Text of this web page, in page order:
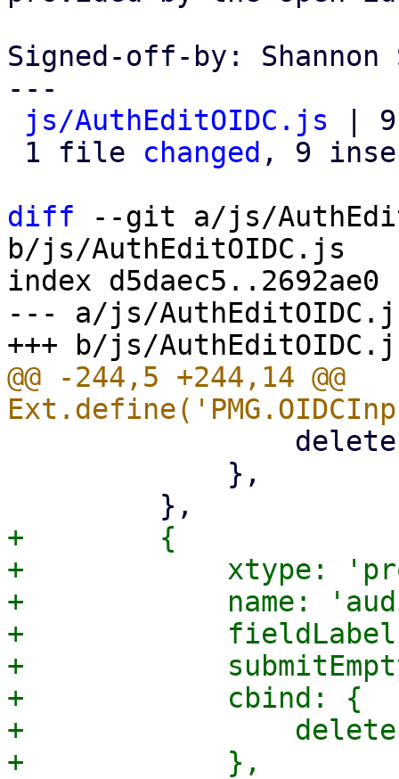
Signed-off-by: Shannon
---
js/AuthEditOIDC.js | 9
1 file changed , 9
diff --git a/js/
b/js/AuthEditOIDC.js
index d5daec5..2692ae0
--- a/js/
@@ -244,5 +244,14 @@
+        {
+            xtype:
+            name:
+            fieldLabel:
+
+            cbind: {
+
+            },